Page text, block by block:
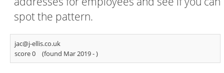
spot the pattern.
jac@j-ellis.co.uk
score 0
(found Mar 2019 -)